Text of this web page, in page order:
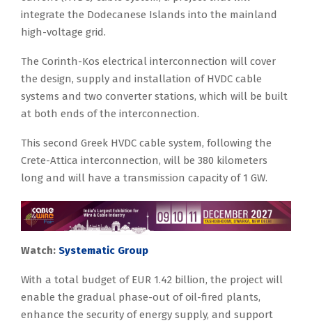
integrate the Dodecanese Islands into the mainland
high-voltage grid.
The Corinth-Kos electrical interconnection will cover
the design, supply and installation of HVDC cable
systems and two converter stations, which will be built
at both ends of the interconnection.
This second Greek HVDC cable system, following the
Crete-Attica interconnection, will be 380 kilometers
long and will have a transmission capacity of 1 GW.
Watch: Systematic Group
With a total budget of EUR 1.42 billion, the project will
enable the gradual phase-out of oil-fired plants,
enhance the security of energy supply, and support